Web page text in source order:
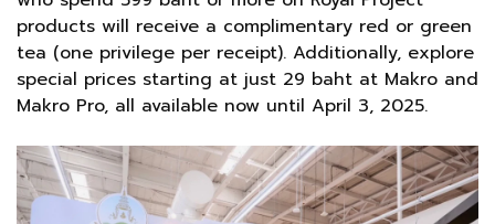
products will receive a complimentary red or green
tea (one privilege per receipt). Additionally, explore
special prices starting at just 29 baht at Makro and
Makro Pro, all available now until April 3, 2025.